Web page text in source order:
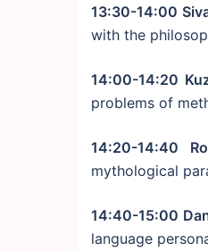
13:30-14:00
with the
14:00-14:20
problems of
14:20-14:40
mythological
14:40-15:00
language